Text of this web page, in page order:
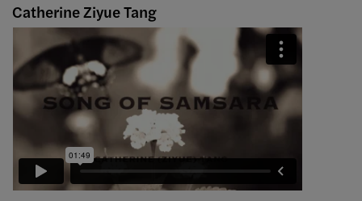
Catherine Ziyue Tang